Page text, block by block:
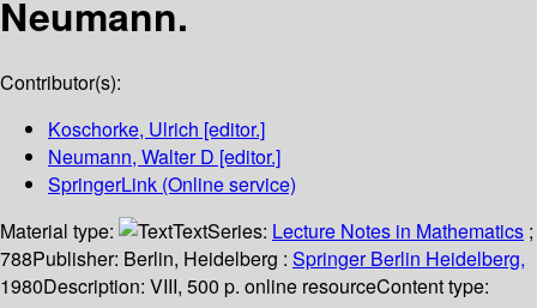
Neumann.
Contributor(s):
Koschorke, Ulrich [editor.]
Neumann, Walter D [editor.]
SpringerLink (Online service)
Material type:
TextSeries: Lecture Notes in Mathematics ;
788Publisher: Berlin, Heidelberg : Springer Berlin Heidelberg,
1980Description: VIII, 500 p. online resourceContent type: